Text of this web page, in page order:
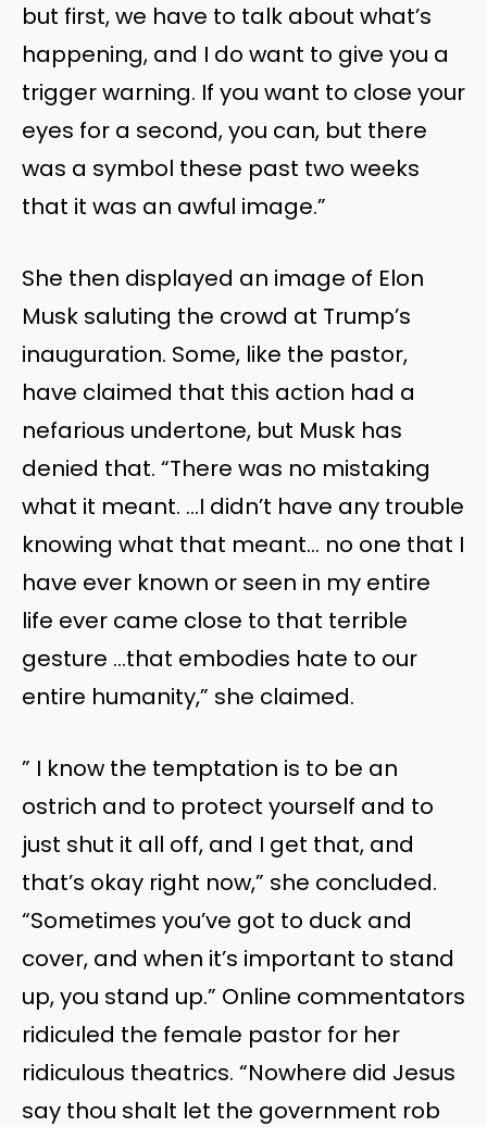
but first, we have to talk about what’s
happening, and I do want to give you a
trigger warning. If you want to close your
eyes for a second, you can, but there
was a symbol these past two weeks
that it was an awful image.”
She then displayed an image of Elon
Musk saluting the crowd at Trump’s
inauguration. Some, like the pastor,
have claimed that this action had a
nefarious undertone, but Musk has
denied that. “There was no mistaking
what it meant. …I didn’t have any trouble
knowing what that meant… no one that I
have ever known or seen in my entire
life ever came close to that terrible
gesture …that embodies hate to our
entire humanity,” she claimed.
” I know the temptation is to be an
ostrich and to protect yourself and to
just shut it all off, and I get that, and
that’s okay right now,” she concluded.
“Sometimes you’ve got to duck and
cover, and when it’s important to stand
up, you stand up.” Online commentators
ridiculed the female pastor for her
ridiculous theatrics. “Nowhere did Jesus
say thou shalt let the government rob